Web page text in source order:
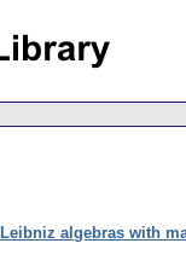
algebras with